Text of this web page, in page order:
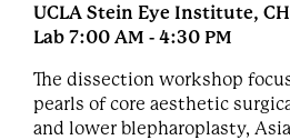
UCLA Stein Eye Institute,
Lab 7:00 AM - 4:30 PM
The dissection workshop
pearls of core aesthetic
and lower blepharoplasty,